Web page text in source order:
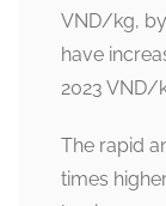
VND/kg,
have
2023 VND/
The rapid
times